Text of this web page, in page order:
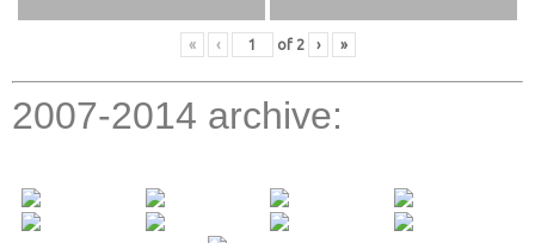
« ‹ of 2 › »
2007-2014 archive: